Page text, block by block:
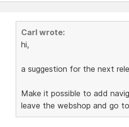
Carl wrote:
hi,
a suggestion for the next
Make it possible to add
leave the webshop and go